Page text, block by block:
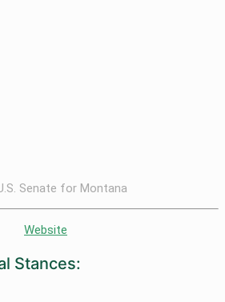
Senate for Montana
Website
Stances: